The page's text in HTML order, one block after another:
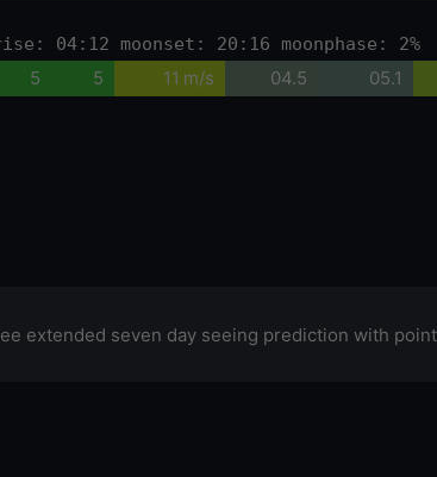
04:12 moonset: 20:16 moonphase: 2%
5 5 11 m/s 04.5 05.1
extended seven day seeing prediction with